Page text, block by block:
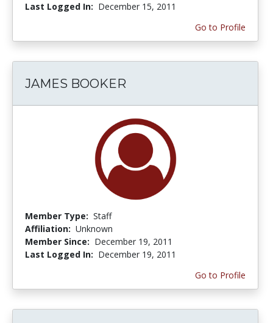
Last Logged In: December 15, 2011
Go to Profile
JAMES BOOKER
Member Type: Staff
Affiliation: Unknown
Member Since: December 19, 2011
Last Logged In: December 19, 2011
Go to Profile